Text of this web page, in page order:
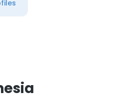
ALL